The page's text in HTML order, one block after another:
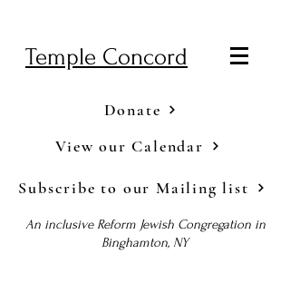
Temple Concord
Donate
View our Calendar
Subscribe to our Mailing list
An inclusive Reform Jewish Congregation in
Binghamton, NY